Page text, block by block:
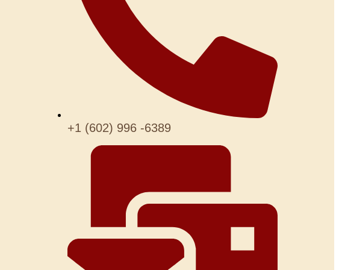
+1 (602) 996 -6389